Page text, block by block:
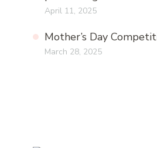
April 11, 2025
Mother’s Day
March 28, 2025